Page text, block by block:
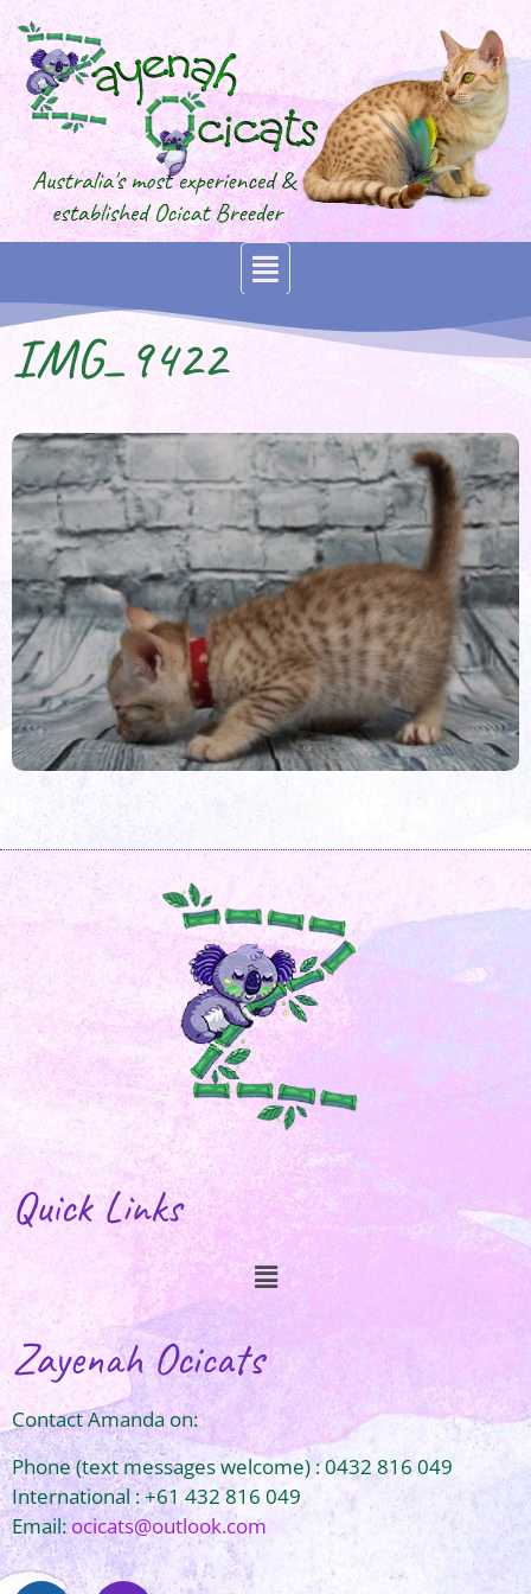
IMG_9422
Quick Links
Zayenah Ocicats
Contact Amanda on:
Phone (text messages welcome) : 0432 816 049
International : +61 432 816 049
Email:ocicats@outlook.com